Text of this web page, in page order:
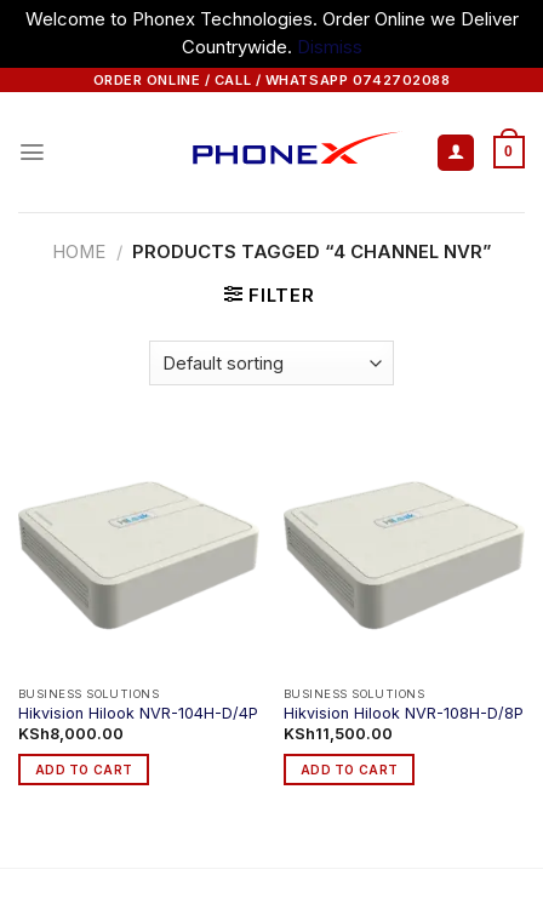
Welcome to Phonex Technologies. Order Online we Deliver
Countrywide. Dismiss
ORDER ONLINE / CALL / WHATSAPP 0742702088
0
HOME / PRODUCTS TAGGED “4 CHANNEL NVR”
FILTER
BUSINESS SOLUTIONS
Hikvision Hilook NVR-104H-D/4P
KSh8,000.00
ADD TO CART
BUSINESS SOLUTIONS
Hikvision Hilook NVR-108H-D/8P
KSh11,500.00
ADD TO CART